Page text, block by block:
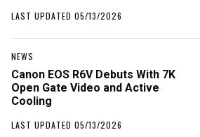
LAST UPDATED 05/13/2026
NEWS
Canon EOS R6V Debuts With 7K
Open Gate Video and Active
Cooling
LAST UPDATED 05/13/2026